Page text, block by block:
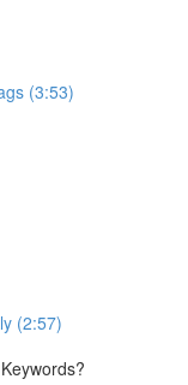
(3:53)
(2:57)